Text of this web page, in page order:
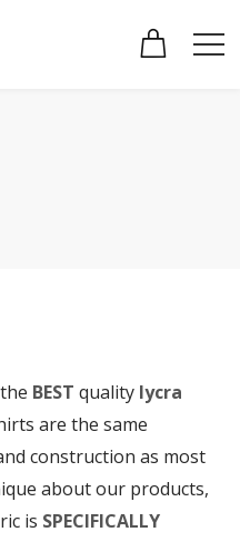
BEST quality lycra
are the same
construction as most
about our products,
is SPECIFICALLY